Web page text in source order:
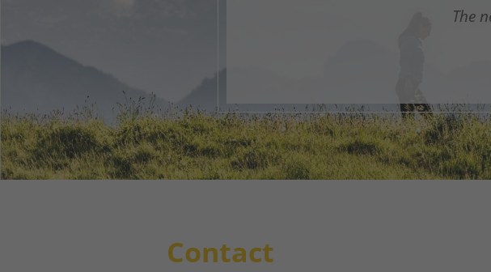
Your digital assistant
WhatsApp,
The
1 2
Contact